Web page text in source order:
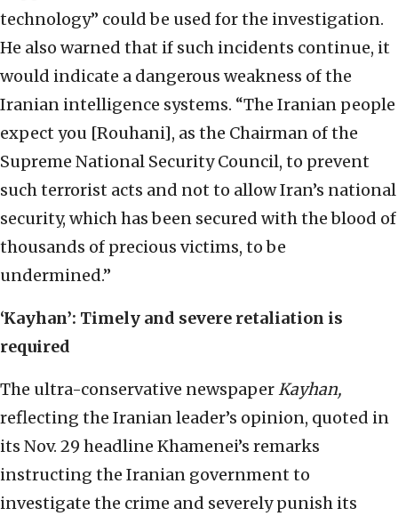
technology” could be used for the investigation.
He also warned that if such incidents continue, it
would indicate a dangerous weakness of the
Iranian intelligence systems. “The Iranian people
expect you [Rouhani], as the Chairman of the
Supreme National Security Council, to prevent
such terrorist acts and not to allow Iran’s national
security, which has been secured with the blood of
thousands of precious victims, to be
undermined.”
‘Kayhan’: Timely and severe retaliation is
required
The ultra-conservative newspaperKayhan,
reflecting the Iranian leader’s opinion, quoted in
its Nov. 29 headline Khamenei’s remarks
instructing the Iranian government to
investigate the crime and severely punish its